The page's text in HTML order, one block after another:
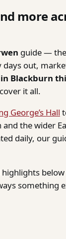
more
guide —
out,
Blackburn
it all.
George’s Hall
the wider
daily, our
below
something